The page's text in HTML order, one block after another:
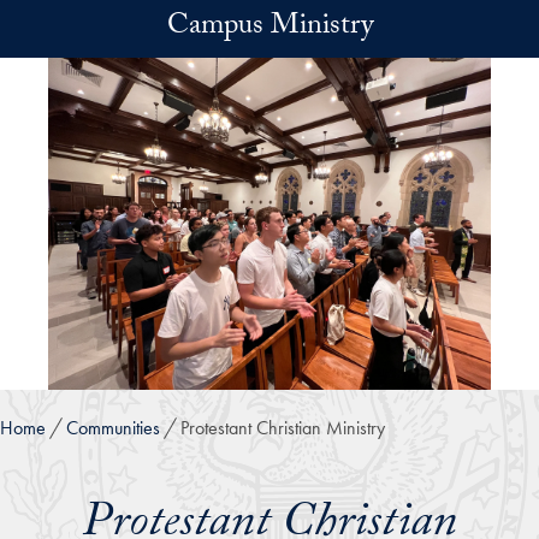
Campus Ministry
Home Communities Protestant Christian Ministry